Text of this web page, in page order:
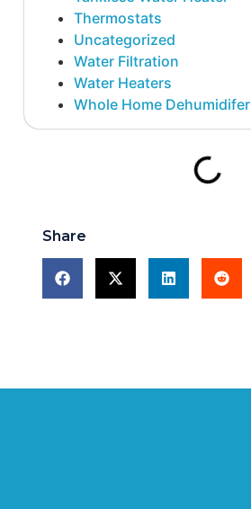
Thermostats
Uncategorized
Water Filtration
Water Heaters
Whole Home Dehumidifer
Share